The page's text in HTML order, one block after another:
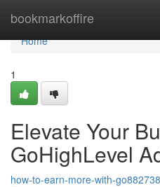
bookmarkoffire
Home
Home
1
Elevate Your
GoHighLevel
how-to-earn-more-with-go882738